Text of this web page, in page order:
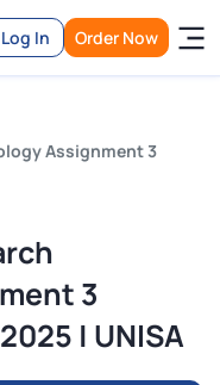
Log In Order Now
Assignment 3
3
| UNISA